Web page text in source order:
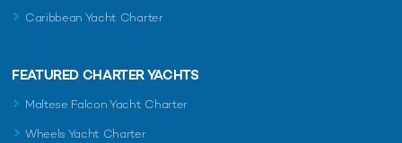
Caribbean Yacht Charter
FEATURED CHARTER YACHTS
Maltese Falcon Yacht Charter
Wheels Yacht Charter